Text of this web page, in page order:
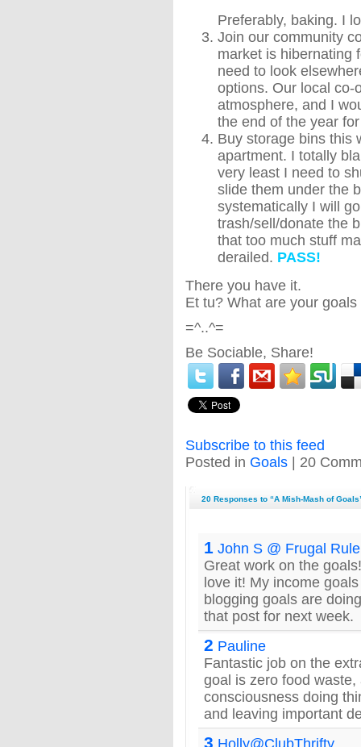
Preferably, baking. I
Join our community
market is hibernating
need to look
options. Our local co-
atmosphere, and I
the end of the year
Buy storage bins this
apartment. I totally
very least I need to
slide them under the
systematically I will
trash/sell/donate the
that too much stuff
derailed. PASS!
There you have it.
Et tu? What are your
=^..^=
Be Sociable, Share!
Subscribe to this feed
Posted in Goals | 20
20 Responses to “A Mish-Mash of
1 John S @ Frugal Rule
Great work on the
love it! My income
blogging goals are
that post for next week.
2 Pauline
Fantastic job on the
goal is zero food
consciousness doing
and leaving important
3 Holly@ClubThrifty